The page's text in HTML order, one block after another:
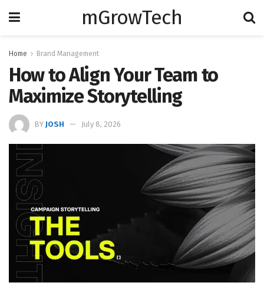
mGrowTech
Home Brand Management
How to Align Your Team to
Maximize Storytelling
BY JOSH July 8, 2026